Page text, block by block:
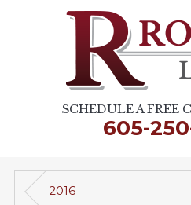
SCHEDULE A FREE
605-
2016